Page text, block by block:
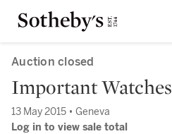
Auction closed
Important Watches
13 May 2015 • Geneva
Log in to view sale total